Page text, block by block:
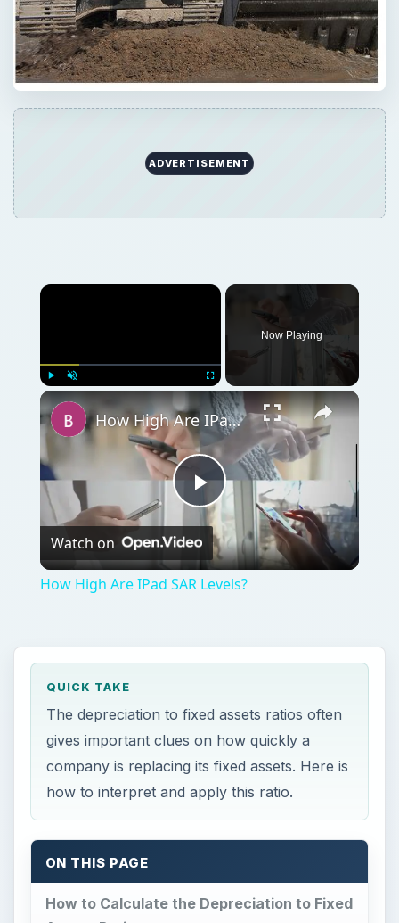
Play Unmute Fullscreen
Now Playing
Play
How High Are IPad SAR Levels?
QUICK TAKE
The depreciation to fixed assets ratios often
gives important clues on how quickly a
company is replacing its fixed assets. Here is
how to interpret and apply this ratio.
ON THIS PAGE
How to Interpret the Depreciation to Fixed
Assets Ratio
Conclusion
F
business model of many companies.
Unfortunately, these assets lose value over time
and will need to be replaced. To account for the